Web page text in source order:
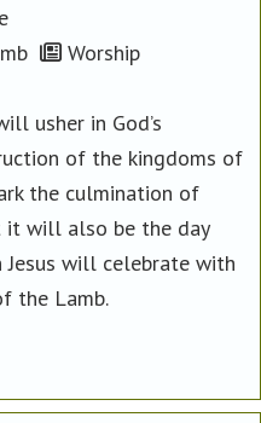
Worship
usher in God’s
of the kingdoms of
the culmination of
it will also be the day
will celebrate with
the Lamb.